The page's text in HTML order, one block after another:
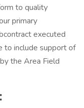
to quality
primary
executed
to include support of
the Area Field